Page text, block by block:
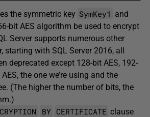
the symmetric key SymKey1 and
bit AES algorithm be used to encrypt
Server supports numerous other
starting with SQL Server 2016, all
deprecated except 128-bit AES, 192-
the one we’re using and the
(The higher the number of bits, the
BY CERTIFICATE clause